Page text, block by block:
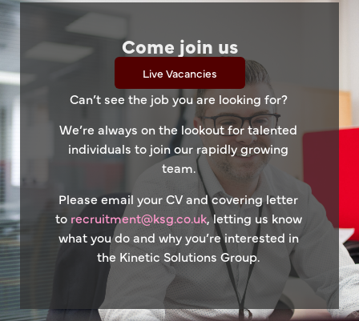
Come join us
Live Vacancies
Can’t see the job you are looking for?
We’re always on the lookout for talented
individuals to join our rapidly growing
team.
Please email your CV and covering letter
to recruitment@ksg.co.uk, letting us know
what you do and why you’re interested in
the Kinetic Solutions Group.